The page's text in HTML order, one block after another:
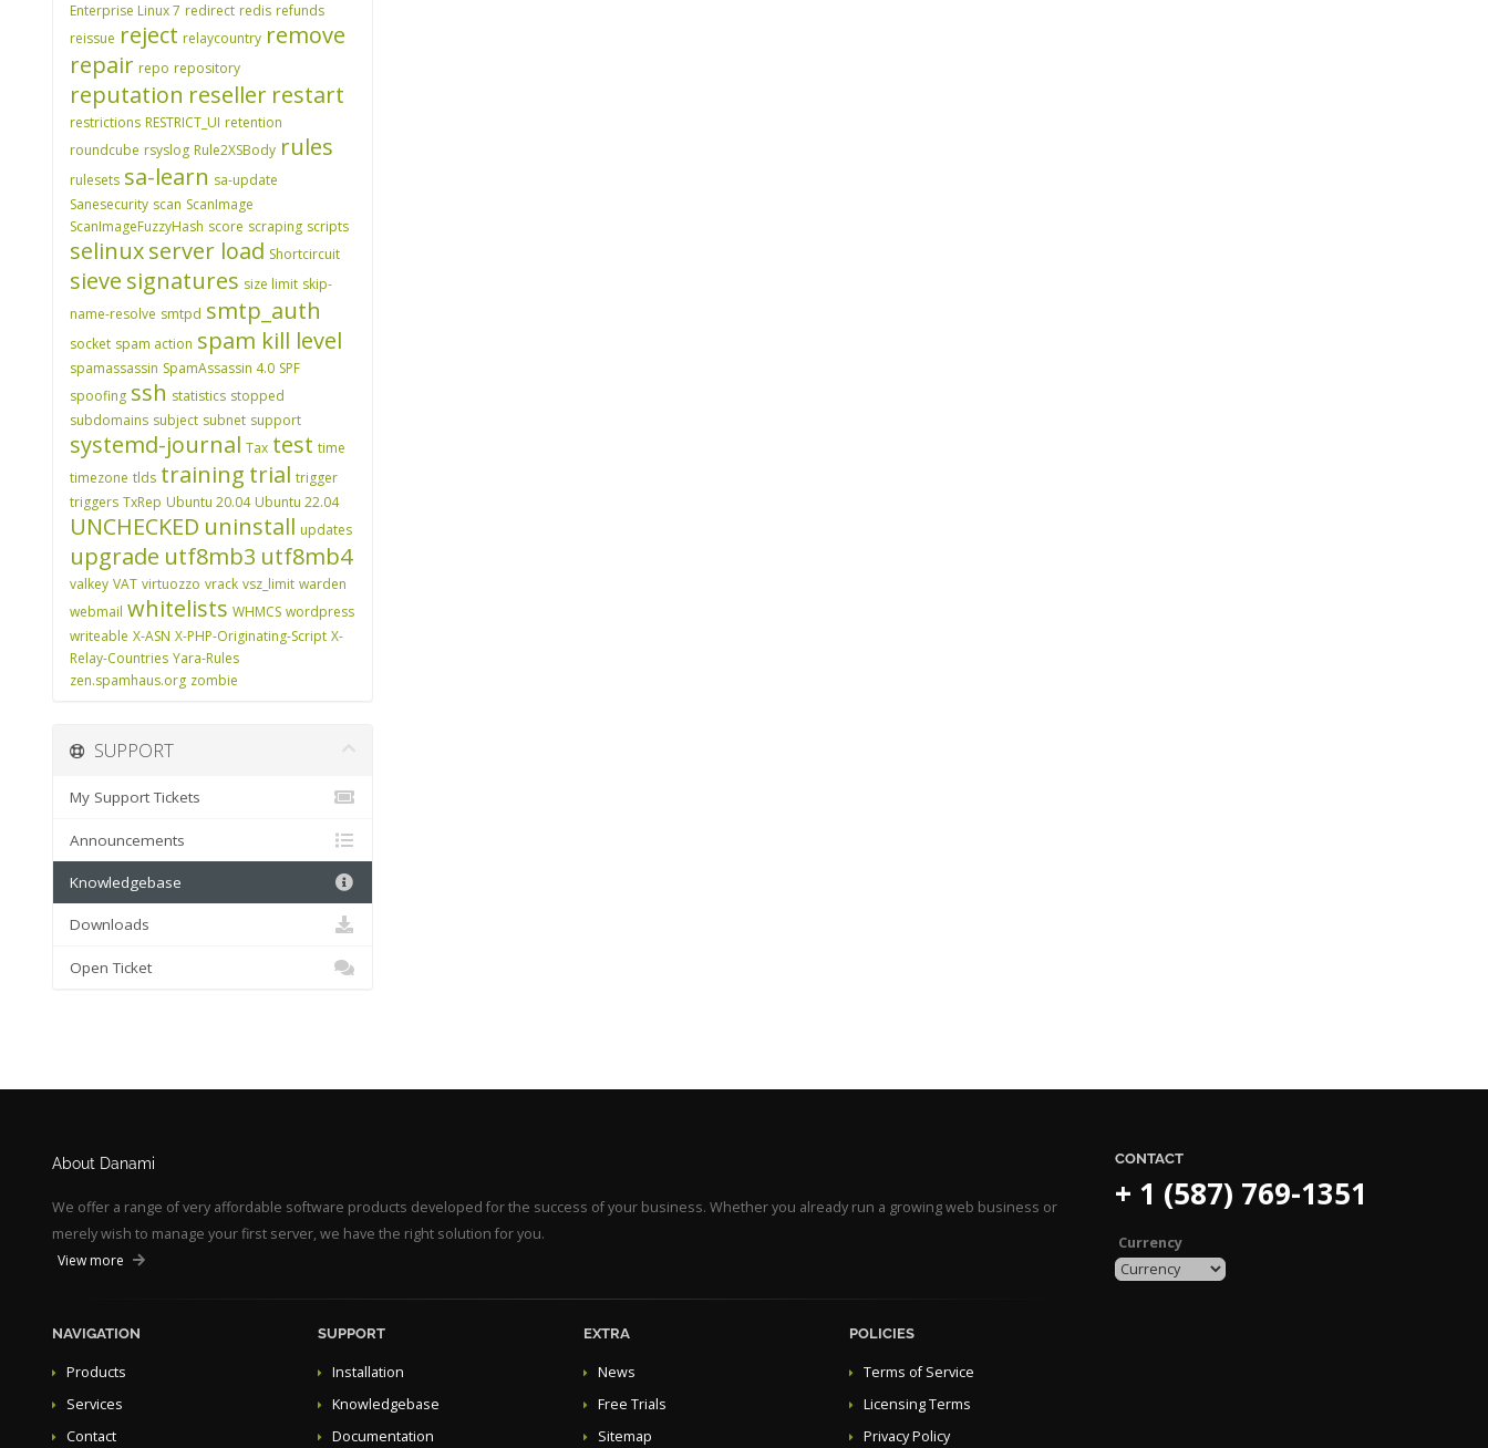
Enterprise Linux 7 redirect redis refunds
reissue reject relaycountry remove
repair repo repository
reputation reseller restart
restrictions RESTRICT_UI retention
roundcube rsyslog Rule2XSBody rules
rulesets sa-learn sa-update
Sanesecurity scan ScanImage
ScanImageFuzzyHash score scraping scripts
selinuxserver load Shortcircuit
sieve signatures size limit skip-
name-resolve smtpd smtp_auth
socket spam action spam kill level
spamassassin SpamAssassin 4.0 SPF
spoofing ssh statistics stopped
subdomains subject subnet support
systemd-journal Tax test time
timezone tlds training trial trigger
triggers TxRep Ubuntu 20.04 Ubuntu 22.04
UNCHECKED uninstall updates
upgrade utf8mb3 utf8mb4
valkey VAT virtuozzo vrack vsz_limit warden
webmail whitelists WHMCS wordpress
writeable X-ASN X-PHP-Originating-Script X-
Relay-Countries Yara-Rules
zen.spamhaus.org zombie
SUPPORT
My Support Tickets
Announcements
Knowledgebase
Downloads
Open Ticket
About Danami
We offer a range of very affordable software products developed for the success of your business. Whether you already run a growing web business or
merely wish to manage your first server, we have the right solution for you.
View more
NAVIGATION
Products
Services
Contact
SUPPORT
Installation
Knowledgebase
Documentation
EXTRA
News
Free Trials
Sitemap
POLICIES
Terms of Service
Licensing Terms
Privacy Policy
CONTACT
+ 1 (587) 769-1351
Currency